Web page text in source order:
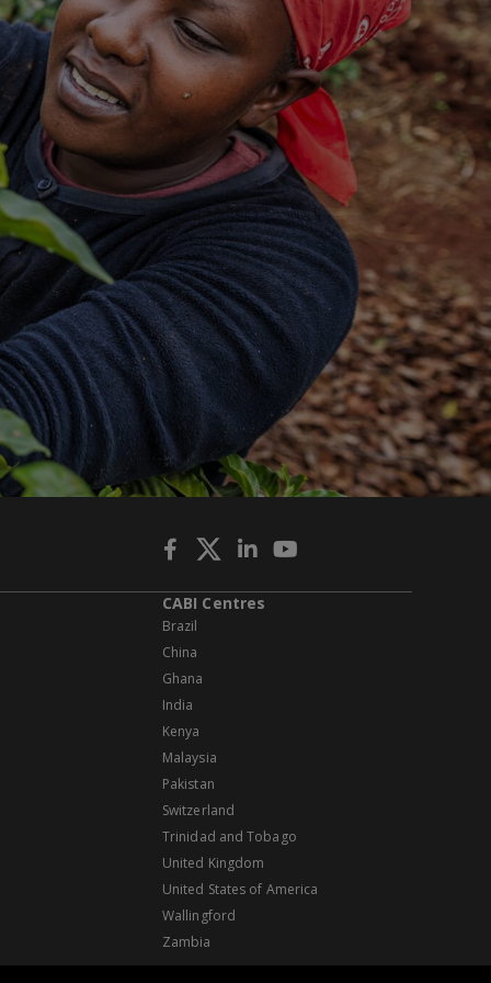
CABI Centres
Brazil
China
Ghana
India
Kenya
Malaysia
Pakistan
Switzerland
Trinidad and Tobago
United Kingdom
United States of America
Wallingford
Zambia